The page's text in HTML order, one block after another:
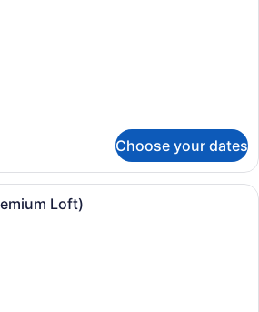
Choose your dates
A neatly made bed with a
Loft)